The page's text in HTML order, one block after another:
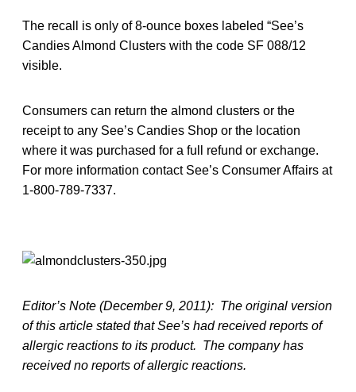
The recall is only of 8-ounce boxes labeled “See’s
Candies Almond Clusters with the code SF 088/12
visible.
Consumers can return the almond clusters or the
receipt to any See’s Candies Shop or the location
where it was purchased for a full refund or exchange.
For more information contact See’s Consumer Affairs at
1-800-789-7337.
Editor’s Note (December 9, 2011): The original version
of this article stated that See’s had received reports of
allergic reactions to its product. The company has
received no reports of allergic reactions.